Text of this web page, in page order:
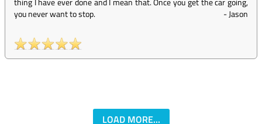
you never want to stop.
-Jason
LOAD MORE...